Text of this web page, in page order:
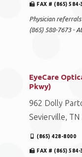
FAX # (865) 584-
Physician
(865) 588-7673 -
EyeCare
Pkwy)
962 Dolly
Sevierville, TN
(865) 428-8000
FAX # (865) 584-